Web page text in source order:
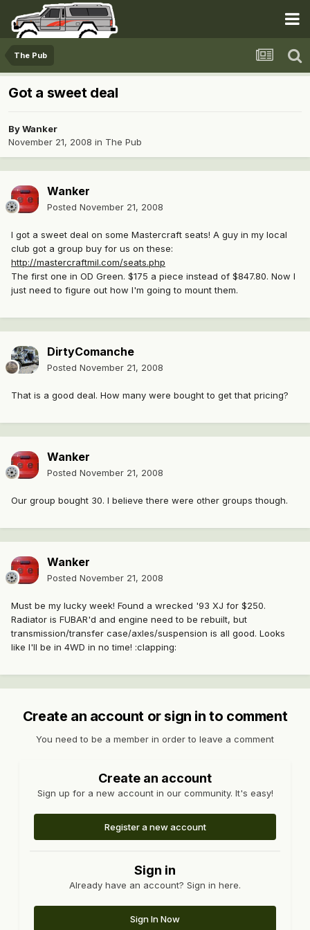
The Pub
Got a sweet deal
ByWanker
November 21, 2008 in The Pub
Wanker
Posted November 21, 2008
I got a sweet deal on some Mastercraft seats! A guy in my local
club got a group buy for us on these:
http://mastercraftmil.com/seats.php
The first one in OD Green. $175 a piece instead of $847.80. Now I
just need to figure out how I'm going to mount them.
DirtyComanche
Posted November 21, 2008
That is a good deal. How many were bought to get that pricing?
Wanker
Posted November 21, 2008
Our group bought 30. I believe there were other groups though.
Wanker
Posted November 21, 2008
Must be my lucky week! Found a wrecked '93 XJ for $250.
Radiator is FUBAR'd and engine need to be rebuilt, but
transmission/transfer case/axles/suspension is all good. Looks
like I'll be in 4WD in no time! :clapping:
Create an account or sign in to comment
You need to be a member in order to leave a comment
Create an account
Sign up for a new account in our community. It's easy!
Register a new account
Sign in
Already have an account? Sign in here.
Sign In Now